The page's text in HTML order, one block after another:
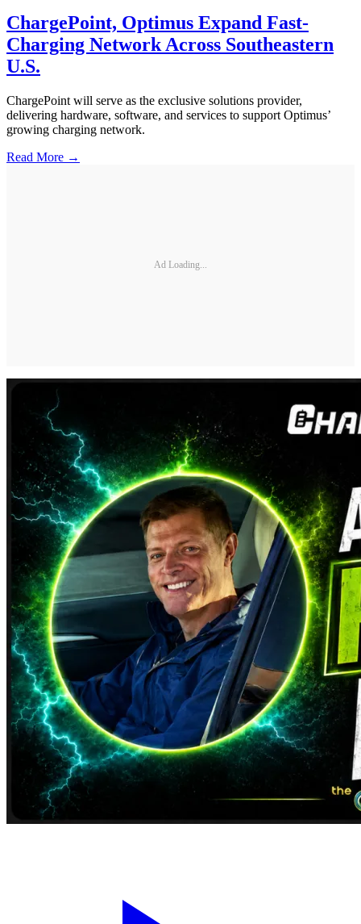
ChargePoint, Optimus Expand Fast-
Charging Network Across Southeastern
U.S.
ChargePoint will serve as the exclusive solutions provider,
delivering hardware, software, and services to support Optimus’
growing charging network.
Read More →
Ad Loading...